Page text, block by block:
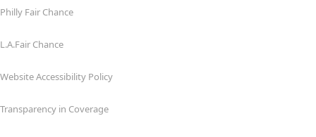
Philly Fair Chance
L.A.Fair Chance
Website Accessibility Policy
Transparency in Coverage